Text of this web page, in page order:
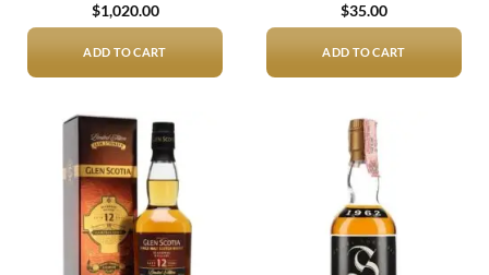
$1,020.00
ADD TO CART
$35.00
ADD TO CART
wishlist